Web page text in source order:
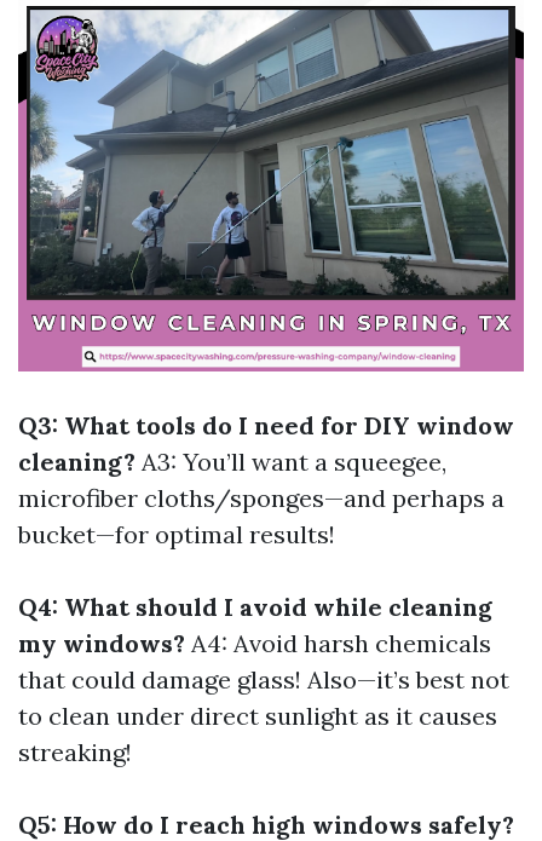
Q3: What tools do I need for DIY window
cleaning? A3: You’ll want a squeegee,
microfiber cloths/sponges—and perhaps a
bucket—for optimal results!
Q4: What should I avoid while cleaning
my windows? A4: Avoid harsh chemicals
that could damage glass! Also—it’s best not
to clean under direct sunlight as it causes
streaking!
Q5: How do I reach high windows safely?